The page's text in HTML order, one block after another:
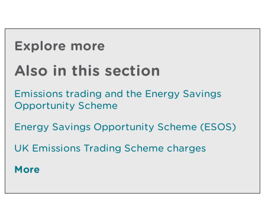
Explore more
Also in this section
Emissions trading and the Energy Savings
Opportunity Scheme
Energy Savings Opportunity Scheme (ESOS)
UK Emissions Trading Scheme charges
More